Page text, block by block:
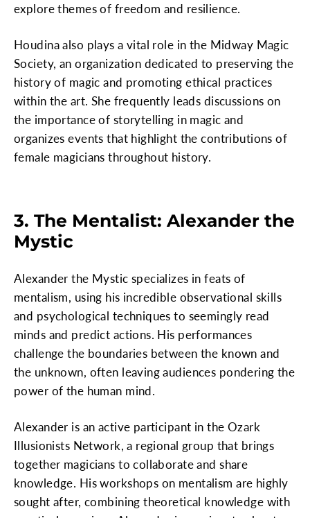
explore themes of freedom and resilience.
Houdina also plays a vital role in the Midway Magic
Society, an organization dedicated to preserving the
history of magic and promoting ethical practices
within the art. She frequently leads discussions on
the importance of storytelling in magic and
organizes events that highlight the contributions of
female magicians throughout history.
3. The Mentalist: Alexander the
Mystic
Alexander the Mystic specializes in feats of
mentalism, using his incredible observational skills
and psychological techniques to seemingly read
minds and predict actions. His performances
challenge the boundaries between the known and
the unknown, often leaving audiences pondering the
power of the human mind.
Alexander is an active participant in the Ozark
Illusionists Network, a regional group that brings
together magicians to collaborate and share
knowledge. His workshops on mentalism are highly
sought after, combining theoretical knowledge with